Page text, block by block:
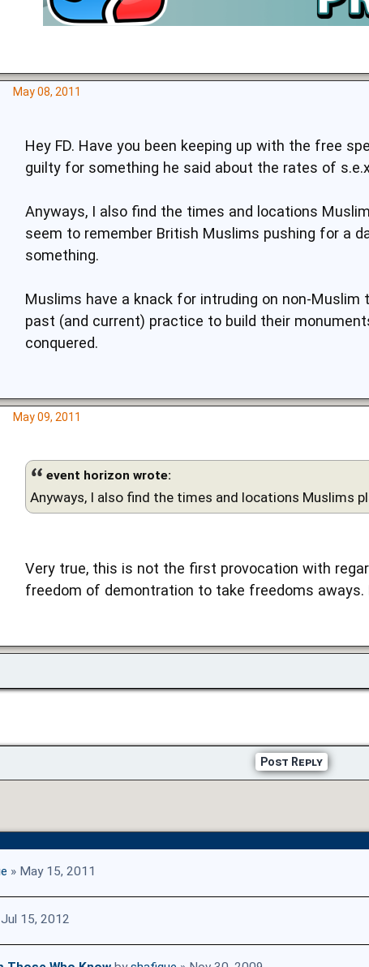
May 08, 2011
Hey FD. Have you been keeping up with the free
guilty for something he said about the rates of
Anyways, I also find the times and locations
seem to remember British Muslims pushing for a
something.
Muslims have a knack for intruding on non-
past (and current) practice to build their
conquered.
May 09, 2011
event horizon wrote:
Anyways, I also find the times and locations Muslims
Very true, this is not the first provocation with
freedom of demontration to take freedoms
Post Reply
» May 15, 2011
15, 2012